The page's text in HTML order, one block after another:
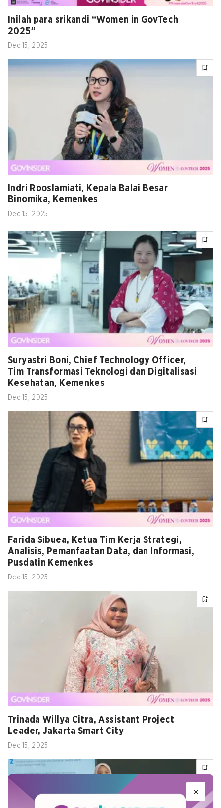
Inilah para srikandi “Women in GovTech
2025”
Dec 15, 2025
Indri Rooslamiati, Kepala Balai Besar
Binomika, Kemenkes
Dec 15, 2025
Suryastri Boni, Chief Technology Officer,
Tim Transformasi Teknologi dan Digitalisasi
Kesehatan, Kemenkes
Dec 15, 2025
Farida Sibuea, Ketua Tim Kerja Strategi,
Analisis, Pemanfaatan Data, dan Informasi,
Pusdatin Kemenkes
Dec 15, 2025
Trinada Willya Citra, Assistant Project
Leader, Jakarta Smart City
Dec 15, 2025